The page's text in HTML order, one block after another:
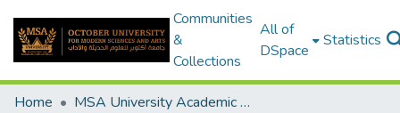
Communities
&
Collections
All of
DSpace
Statistics
Home
MSA University Academic Research